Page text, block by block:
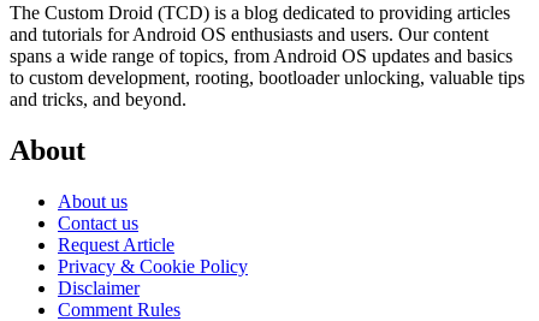
The Custom Droid (TCD) is a blog dedicated to providing articles
and tutorials for Android OS enthusiasts and users. Our content
spans a wide range of topics, from Android OS updates and basics
to custom development, rooting, bootloader unlocking, valuable tips
and tricks, and beyond.
About
About us
Contact us
Request Article
Privacy & Cookie Policy
Disclaimer
Comment Rules